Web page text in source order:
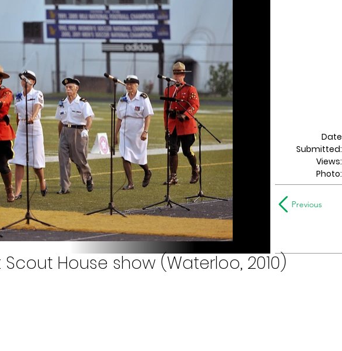
Date
Submitted:
Views:
Photo:
Previous
House show (Waterloo, 2010)